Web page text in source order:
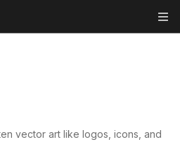
vector art like logos, icons, and